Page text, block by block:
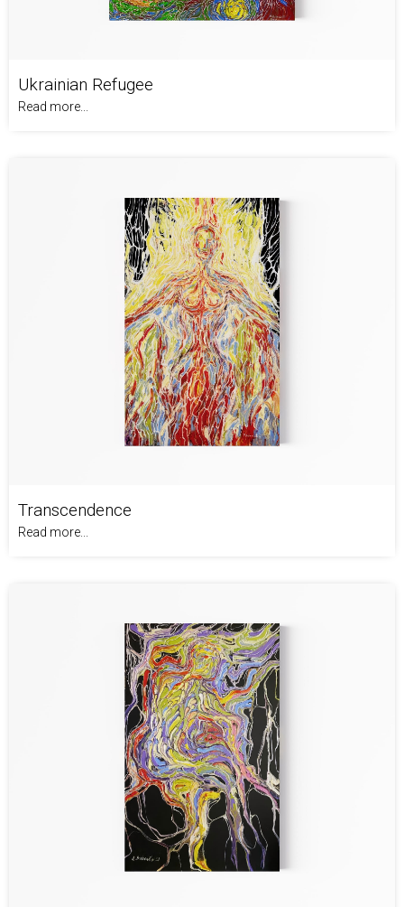
Ukrainian Refugee
Read more...
Transcendence
Read more...